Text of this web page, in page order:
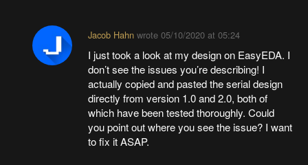
Jacob Hahnwrote 05/10/2020 at 05:24
I just took a look at my design on EasyEDA. I
don’t see the issues you’re describing! I
actually copied and pasted the serial design
directly from version 1.0 and 2.0, both of
which have been tested thoroughly. Could
you point out where you see the issue? I want
to fix it ASAP.